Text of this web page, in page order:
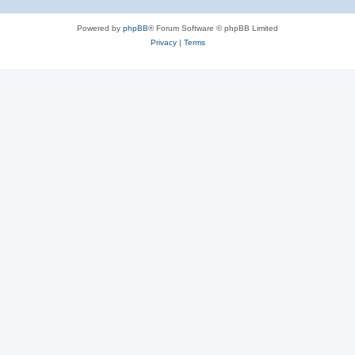
Powered by phpBB® Forum Software © phpBB Limited
Privacy| Terms